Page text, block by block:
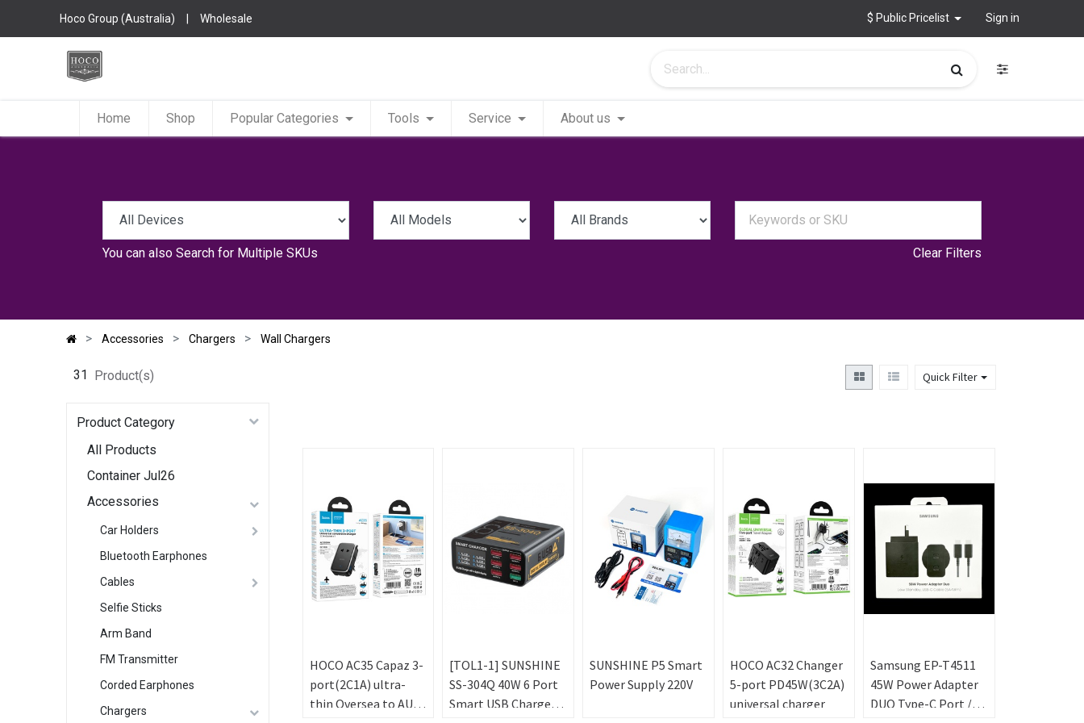
Hoco Group (Australia) | Wholesale $ Public Pricelist Sign in
Home Shop Popular Categories Tools Service About us
You can also Search for Multiple SKUs Clear Filters
Accessories Chargers Wall Chargers
31 Product(s) Quick Filter
Product Category
All Products
Container Jul26
Accessories
Car Holders
Bluetooth Earphones
Cables
Selfie Sticks
Arm Band
FM Transmitter
Corded Earphones
Chargers
HOCO AC35 Capaz 3-
port(2C1A) ultra-
thin Oversea to AU
[TOL1-1] SUNSHINE
SS-304Q 40W 6 Port
Smart USB Charger
SUNSHINE P5 Smart
Power Supply 220V
HOCO AC32 Changer
5-port PD45W(3C2A)
universal charger
Samsung EP-T4511
45W Power Adapter
DUO Type-C Port /w